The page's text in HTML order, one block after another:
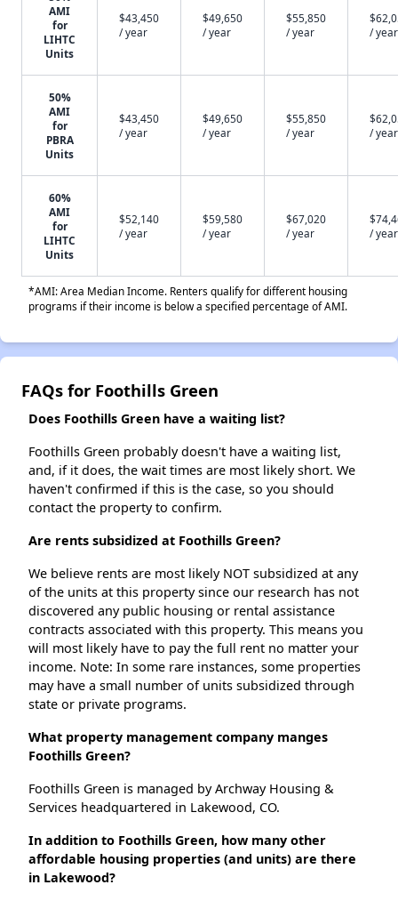
AMI
for
LIHTC
Units
$43,450
/ year
$49,650
/ year
$55,850
/ year
/ year
50%
AMI
for
PBRA
Units
$43,450
/ year
$49,650
/ year
$55,850
/ year
/ year
60%
AMI
for
LIHTC
Units
$52,140
/ year
$59,580
/ year
$67,020
/ year
/ year
*AMI: Area Median Income. Renters qualify for different housing
programs if their income is below a specified percentage of AMI.
FAQs for Foothills Green
Does Foothills Green have a waiting list?
Foothills Green probably doesn't have a waiting list,
and, if it does, the wait times are most likely short. We
haven't confirmed if this is the case, so you should
contact the property to confirm.
Are rents subsidized at Foothills Green?
We believe rents are most likely NOT subsidized at any
of the units at this property since our research has not
discovered any public housing or rental assistance
contracts associated with this property. This means you
will most likely have to pay the full rent no matter your
income. Note: In some rare instances, some properties
may have a small number of units subsidized through
state or private programs.
What property management company manges
Foothills Green?
Foothills Green is managed by Archway Housing &
Services headquartered in Lakewood, CO.
In addition to Foothills Green, how many other
affordable housing properties (and units) are there
in Lakewood?